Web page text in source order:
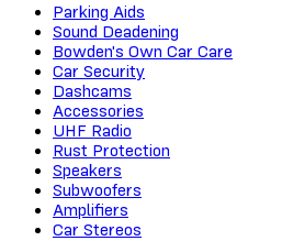
Parking Aids
Sound Deadening
Bowden's Own Car Care
Car Security
Dashcams
Accessories
UHF Radio
Rust Protection
Speakers
Subwoofers
Amplifiers
Car Stereos